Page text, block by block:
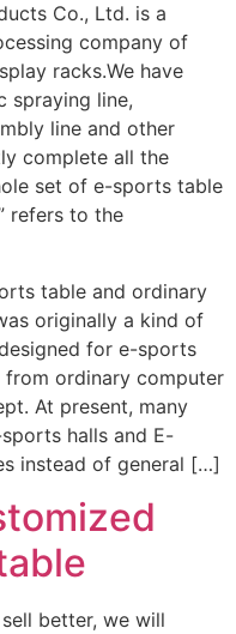
Co., Ltd. is a
company of
racks.We have
spraying line,
line and other
complete all the
set of e-sports table
refers to the
table and ordinary
originally a kind of
for e-sports
ordinary computer
At present, many
halls and E-
instead of general […]
better, we will